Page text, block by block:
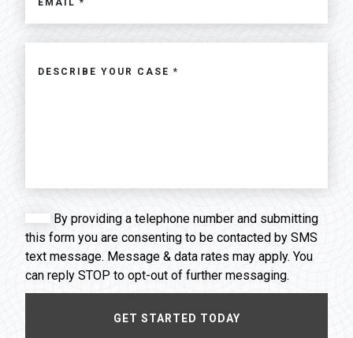
By providing a telephone number and submitting
this form you are consenting to be contacted by SMS
text message. Message & data rates may apply. You
can reply STOP to opt-out of further messaging.